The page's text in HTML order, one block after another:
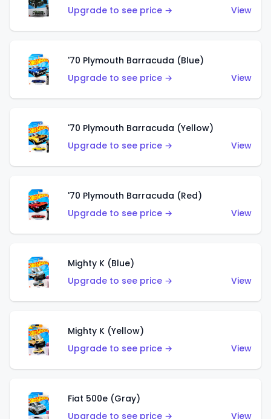
Upgrade to see price →
View
'70 Plymouth Barracuda (Blue)
Upgrade to see price →
View
'70 Plymouth Barracuda (Yellow)
Upgrade to see price →
View
'70 Plymouth Barracuda (Red)
Upgrade to see price →
View
Mighty K (Blue)
Upgrade to see price →
View
Mighty K (Yellow)
Upgrade to see price →
View
Fiat 500e (Gray)
Upgrade to see price →
View